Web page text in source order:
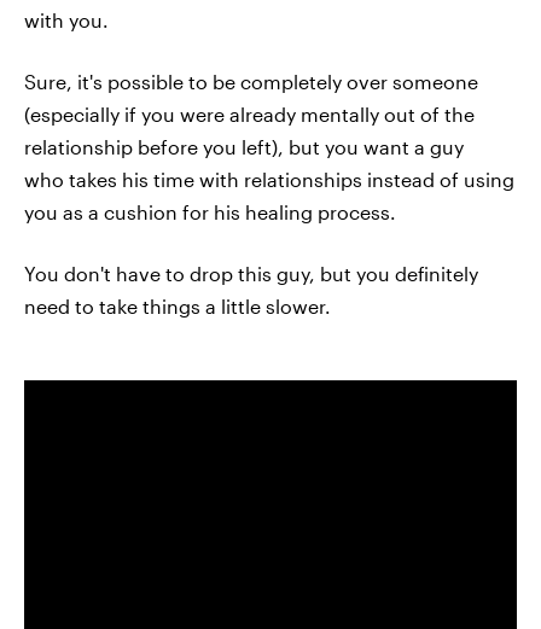
with you.
Sure, it's possible to be completely over someone
(especially if you were already mentally out of the
relationship before you left), but you want a guy
who takes his time with relationships instead of using
you as a cushion for his healing process.
You don't have to drop this guy, but you definitely
need to take things a little slower.